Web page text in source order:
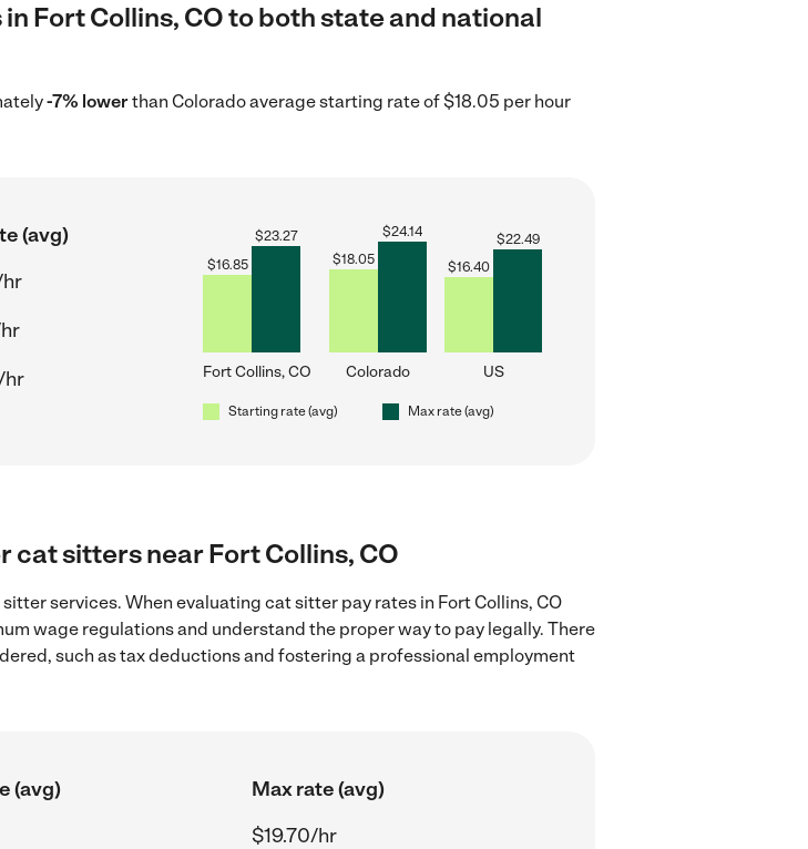
Fort Collins, CO to both state and national
-7% lowerthan Colorado average starting rate of $18.05 per hour
(avg)
hr
$16.85
$23.27
Fort Collins, CO
$18.05
$24.14
Colorado
$16.40
$22.49
US
Starting rate (avg) Max rate (avg)
cat sitters near Fort Collins, CO
services. When evaluating cat sitter pay rates in Fort Collins, CO
wage regulations and understand the proper way to pay legally. There
such as tax deductions and fostering a professional employment
(avg)
Max rate (avg)
$19.70/hr